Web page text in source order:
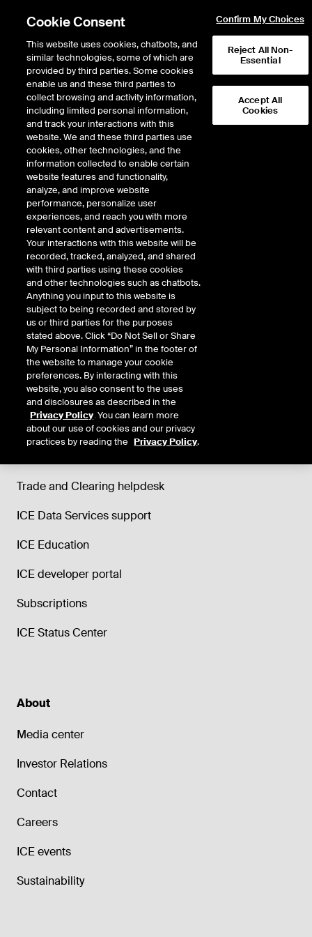
Return to Product List
Equity Derivatives Single Stock Options
ICE Futures Europe
BT Group PLC
Expiry details are not available.
Trade and Clearing helpdesk
ICE Data Services support
ICE Education
ICE developer portal
Subscriptions
ICE Status Center
About
Media center
Investor Relations
Contact
Careers
ICE events
Sustainability
Cookie Consent
This website uses cookies, chatbots, and
similar technologies, some of which are
provided by third parties. Some cookies
enable us and these third parties to
collect browsing and activity information,
including limited personal information,
and track your interactions with this
website. We and these third parties use
cookies, other technologies, and the
information collected to enable certain
website features and functionality,
analyze, and improve website
performance, personalize user
experiences, and reach you with more
relevant content and advertisements.
Your interactions with this website will be
recorded, tracked, analyzed, and shared
with third parties using these cookies
and other technologies such as chatbots.
Anything you input to this website is
subject to being recorded and stored by
us or third parties for the purposes
stated above. Click “Do Not Sell or Share
My Personal Information” in the footer of
the website to manage your cookie
preferences. By interacting with this
website, you also consent to the uses
and disclosures as described in the
Privacy Policy. You can learn more
about our use of cookies and our privacy
practices by reading the Privacy Policy.
Confirm My Choices
Reject All Non-
Essential
Accept All
Cookies